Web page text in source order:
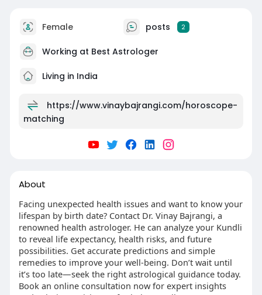
Female posts 2
Working at Best Astrologer
Living in India
https://www.vinaybajrangi.com/horoscope-
matching
About
Facing unexpected health issues and want to know your
lifespan by birth date? Contact Dr. Vinay Bajrangi, a
renowned health astrologer. He can analyze your Kundli
to reveal life expectancy, health risks, and future
possibilities. Get accurate predictions and simple
remedies to improve your well-being. Don’t wait until
it’s too late—seek the right astrological guidance today.
Book an online consultation now for expert insights